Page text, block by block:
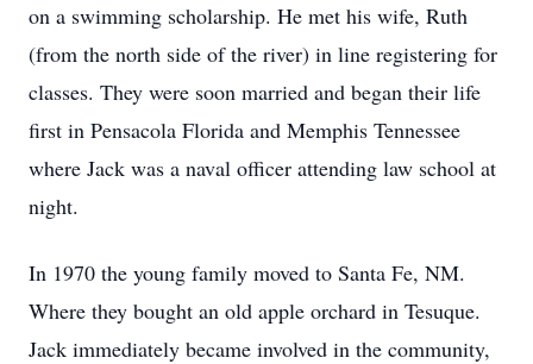
on a swimming scholarship. He met his wife, Ruth
(from the north side of the river) in line registering for
classes. They were soon married and began their life
first in Pensacola Florida and Memphis Tennessee
where Jack was a naval officer attending law school at
night.
In 1970 the young family moved to Santa Fe, NM.
Where they bought an old apple orchard in Tesuque.
Jack immediately became involved in the community,